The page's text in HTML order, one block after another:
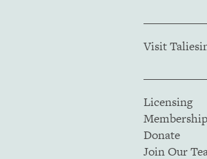
Visit
Licensing
Membership
Donate
Join Our